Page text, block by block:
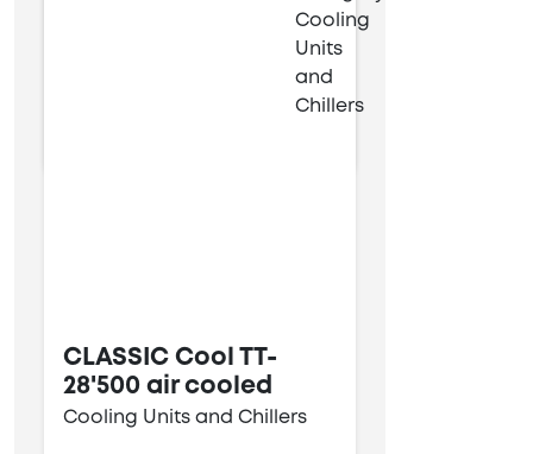
CLASSIC Cool TT-
28'500 air cooled
Cooling Units and Chillers